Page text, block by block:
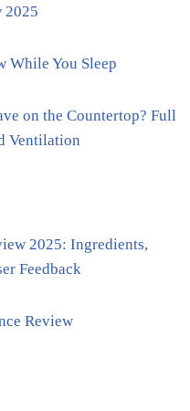
2025
While You Sleep
on the Countertop? Full
Ventilation
2025: Ingredients,
Feedback
Review